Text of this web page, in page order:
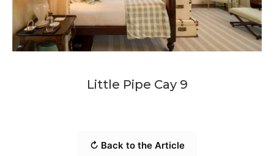
Little Pipe Cay 9
↻ Back to the Article